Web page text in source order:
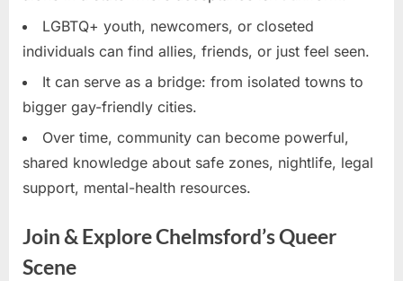
LGBTQ+ youth, newcomers, or closeted
individuals can find allies, friends, or just feel seen.
It can serve as a bridge: from isolated towns to
bigger gay-friendly cities.
Over time, community can become powerful,
shared knowledge about safe zones, nightlife, legal
support, mental-health resources.
Join & Explore Chelmsford’s Queer
Scene